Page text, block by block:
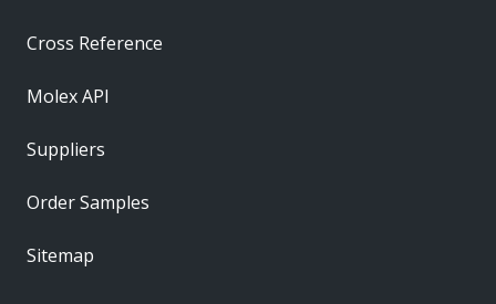
Cross Reference
Molex API
Suppliers
Order Samples
Sitemap